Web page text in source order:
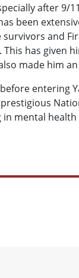
after 9/
been
and
has given
made him
entering
mental